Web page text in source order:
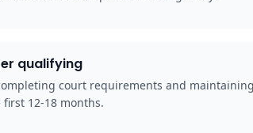
qualifying
court requirements and
12-18 months.